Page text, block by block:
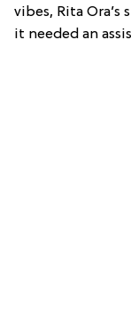
vibes, Rita Ora’s
it needed an